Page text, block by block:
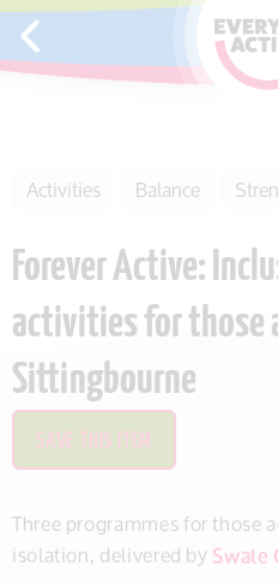
SKIP TO CONTENT
Activities Balance
Forever Active:
activities for those
Sittingbourne
SAVE THIS ITEM
Three programmes for those
isolation, delivered bySwale